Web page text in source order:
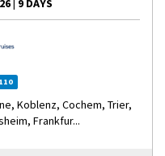
| 9 DAYS
Koblenz, Cochem, Trier,
Frankfur...